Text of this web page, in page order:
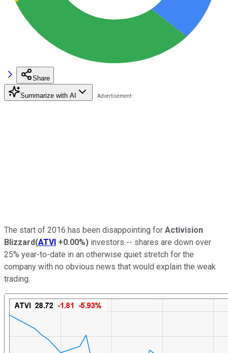
Share
Summarize with AI
The start of 2016 has been disappointing for Activision
Blizzard(ATVI +0.00%) investors -- shares are down over
25% year-to-date in an otherwise quiet stretch for the
company with no obvious news that would explain the weak
trading.